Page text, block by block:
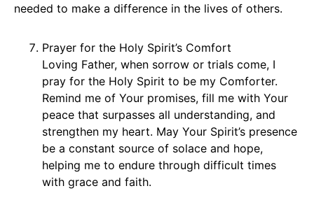
needed to make a difference in the lives of others.
Prayer for the Holy Spirit’s Comfort
Loving Father, when sorrow or trials come, I
pray for the Holy Spirit to be my Comforter.
Remind me of Your promises, fill me with Your
peace that surpasses all understanding, and
strengthen my heart. May Your Spirit’s presence
be a constant source of solace and hope,
helping me to endure through difficult times
with grace and faith.